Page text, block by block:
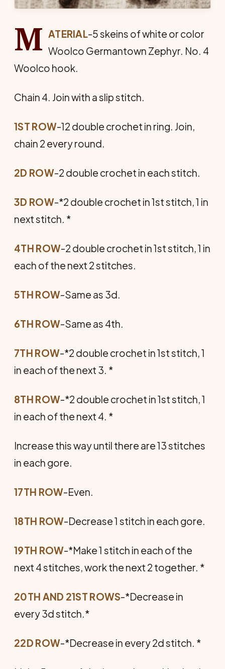
M ATERIAL-5 skeins of white or color
Woolco Germantown Zephyr. No. 4
Woolco hook.
Chain 4. Join with a slip stitch.
1ST ROW-12 double crochet in ring. Join,
chain 2 every round.
2D ROW-2 double crochet in each stitch.
3D ROW-*2 double crochet in 1st stitch, 1 in
next stitch. *
4TH ROW-2 double crochet in 1st stitch, 1 in
each of the next 2 stitches.
5TH ROW-Same as 3d.
6TH ROW-Same as 4th.
7TH ROW-*2 double crochet in 1st stitch, 1
in each of the next 3. *
8TH ROW-*2 double crochet in 1st stitch, 1
in each of the next 4. *
Increase this way until there are 13 stitches
in each gore.
17TH ROW-Even.
18TH ROW-Decrease 1 stitch in each gore.
19TH ROW-*Make 1 stitch in each of the
next 4 stitches, work the next 2 together. *
20TH AND 21ST ROWS-*Decrease in
every 3d stitch.*
22D ROW-*Decrease in every 2d stitch. *